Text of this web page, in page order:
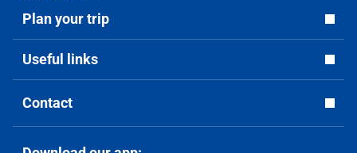
Plan your trip
Useful links
Contact